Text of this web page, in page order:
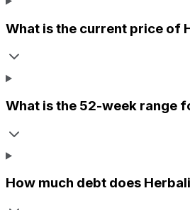
What is the current price of
What is the 52-week range
How much debt does